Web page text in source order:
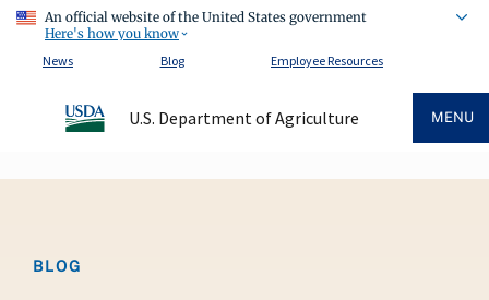
An official website of the United States government
Here's how you know
News
Blog Employee Resources
U.S. Department of Agriculture MENU
BLOG